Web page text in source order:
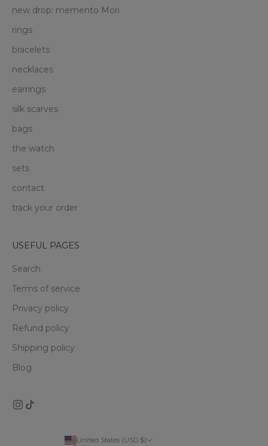
new drop: memento Mori
rings
bracelets
necklaces
earrings
silk scarves
bags
the watch
sets
contact
track your order
USEFUL PAGES
Search
Terms of service
Privacy policy
Refund policy
Shipping policy
Blog
United States (USD $)